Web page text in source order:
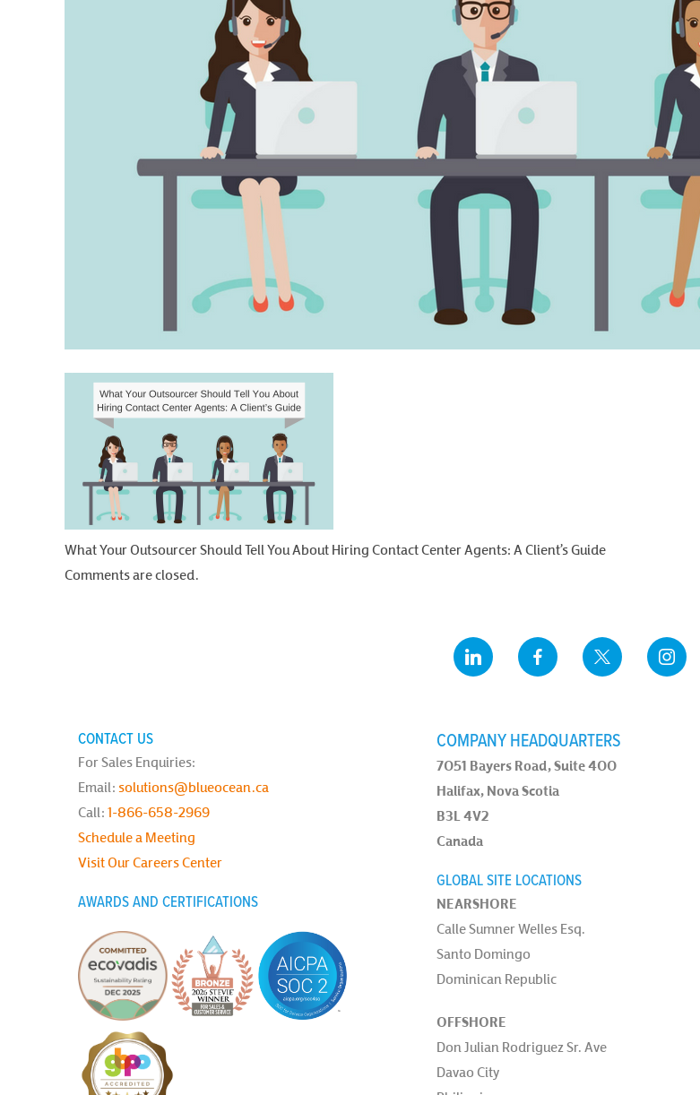
What Your Outsourcer Should Tell You About Hiring Contact Center Agents: A Client’s Guide
Comments are closed.
CONTACT US
For Sales Enquiries:
Email: solutions@blueocean.ca
Call: 1-866-658-2969
Schedule a Meeting
Visit Our Careers Center
AWARDS AND CERTIFICATIONS
COMPANY HEADQUARTERS
7051 Bayers Road, Suite 400
Halifax, Nova Scotia
B3L 4V2
Canada
GLOBAL SITE LOCATIONS
NEARSHORE
Calle Sumner Welles Esq.
Santo Domingo
Dominican Republic
OFFSHORE
Don Julian Rodriguez Sr. Ave
Davao City